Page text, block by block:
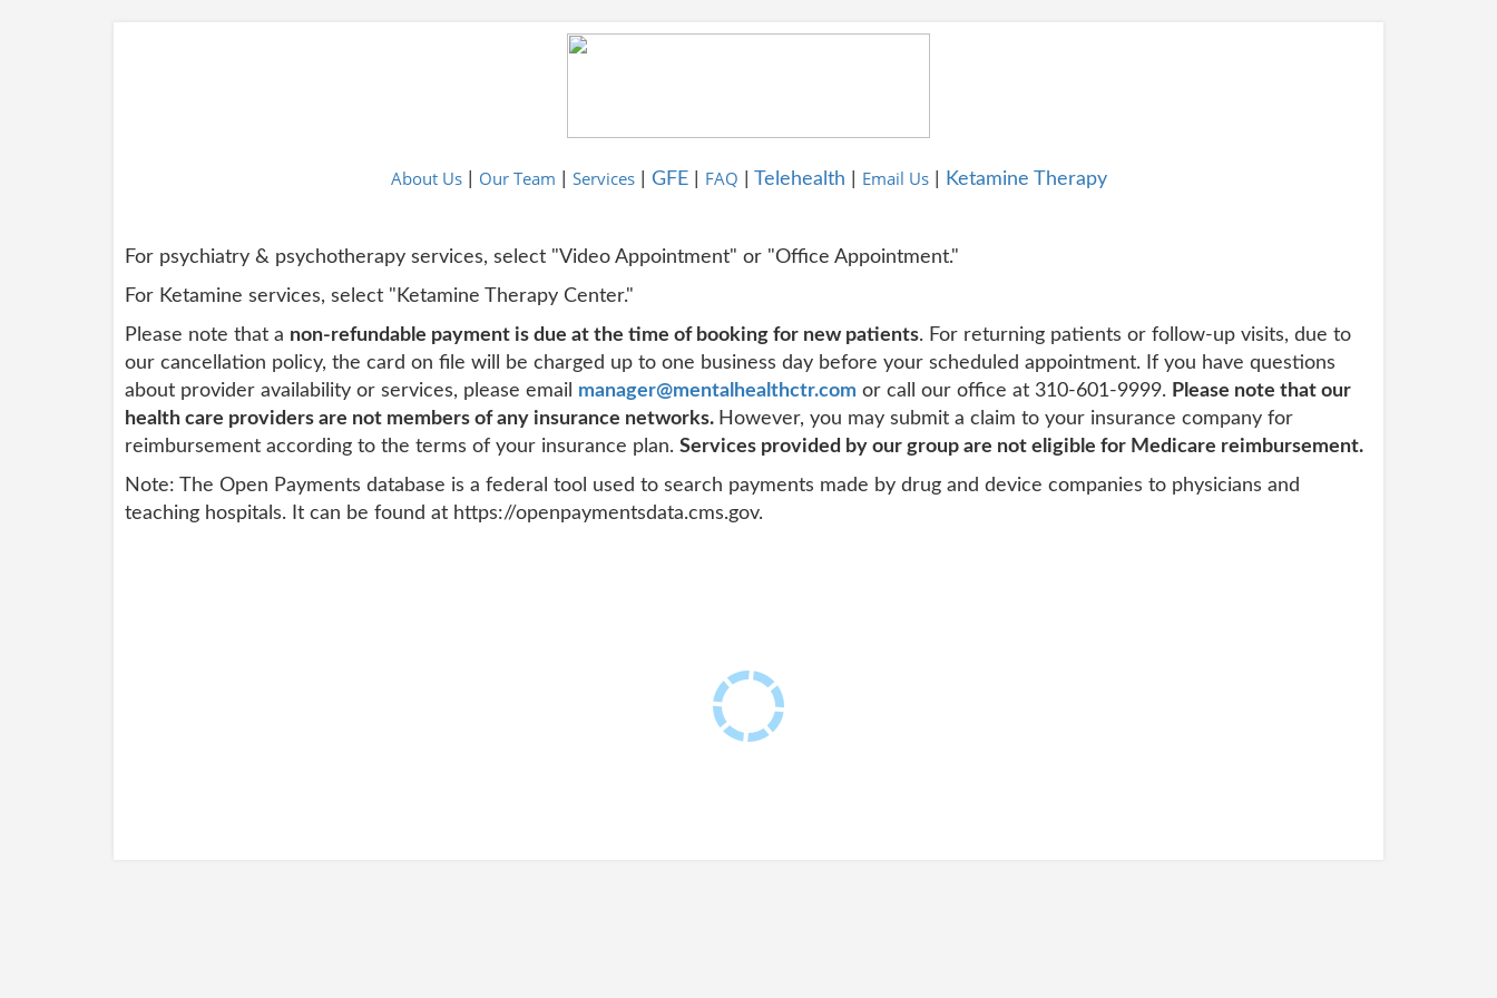
About Us| Our Team Services| GFE| FAQ Telehealth Email Us| Ketamine Therapy
For psychiatry & psychotherapy services, select "Video Appointment" or "Office Appointment."
For Ketamine services, select "Ketamine Therapy Center."
Please note that a non-refundable payment is due at the time of booking for new patients. For returning patients or follow-up visits, due to
our cancellation policy, the card on file will be charged up to one business day before your scheduled appointment. If you have questions
about provider availability or services, please email manager@mentalhealthctr.com or call our office at 310-601-9999. Please note that our
health care providers are not members of any insurance networks. However, you may submit a claim to your insurance company for
reimbursement according to the terms of your insurance plan. Services provided by our group are not eligible for Medicare reimbursement.
Note: The Open Payments database is a federal tool used to search payments made by drug and device companies to physicians and
teaching hospitals. It can be found at https://openpaymentsdata.cms.gov.